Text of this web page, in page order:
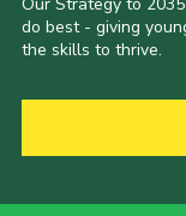
do best - giving
the skills to thrive.